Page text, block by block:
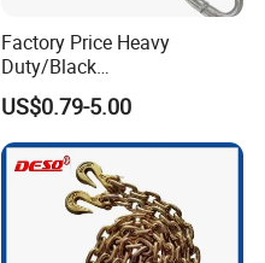
Factory Price Heavy
Duty/Black
Painting/Galvanized/Carbur
ized Lifting Link Welded
Alloy Steel Traction
Conveyor Chains with
CE/ISO for Mining
Use/Hoisting
US$0.79-5.00